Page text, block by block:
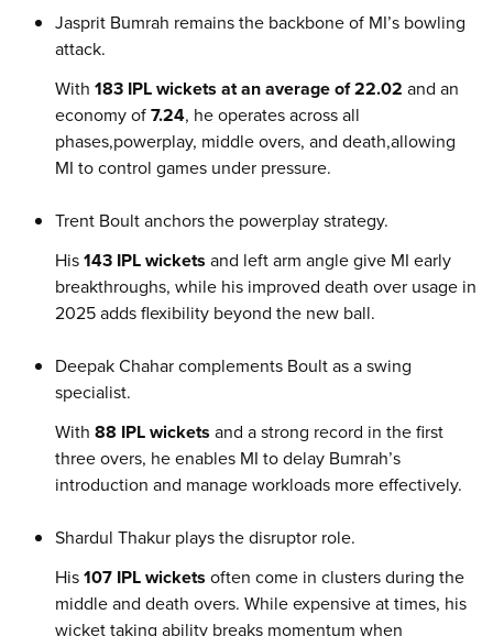
Jasprit Bumrah remains the backbone of MI’s bowling
attack.
With 183 IPL wickets at an average of 22.02 and an
economy of7.24, he operates across all
phases,powerplay, middle overs, and death,allowing
MI to control games under pressure.
Trent Boult anchors the powerplay strategy.
His143 IPL wickets and left arm angle give MI early
breakthroughs, while his improved death over usage in
2025 adds flexibility beyond the new ball.
Deepak Chahar complements Boult as a swing
specialist.
With 88 IPL wickets and a strong record in the first
three overs, he enables MI to delay Bumrah’s
introduction and manage workloads more effectively.
Shardul Thakur plays the disruptor role.
His107 IPL wickets often come in clusters during the
middle and death overs. While expensive at times, his
wicket taking ability breaks momentum when